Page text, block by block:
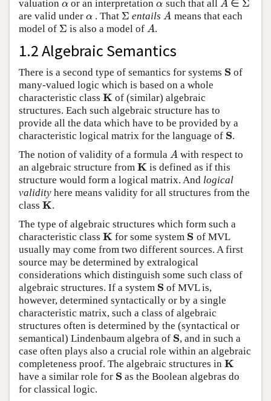
valuation α
α or an interpretationα
α such that all A
A∈ Σ
Σ
are valid under α
α . That Σ
Σ entails A
A means that each
model of Σ
Σ is also a model ofA
A.
1.2 Algebraic Semantics
There is a second type of semantics for systems S
S of
many-valued logic which is based on a whole
characteristic class K
K of (similar) algebraic
structures. Each such algebraic structure has to
provide all the data which have to be provided by a
characteristic logical matrix for the language of S
S.
The notion of validity of a formula A
A with respect to
an algebraic structure from K
K is defined as if this
structure would form a logical matrix. And logical
validity here means validity for all structures from the
class K
K .
The type of algebraic structures which form such a
characteristic class K
K for some system S
S of MVL
usually may come from two different sources. A first
source may be determined by extralogical
considerations which distinguish some such class of
algebraic structures. If a system S
S of MVL is,
however, determined syntactically or by a single
characteristic matrix, such a class of algebraic
structures often is determined by the (syntactical or
semantical) Lindenbaum algebra of S
S, and in such a
case often plays also a crucial role within an algebraic
completeness proof. The algebraic structures in K
K
have a similar role for S
S as the Boolean algebras do
for classical logic.